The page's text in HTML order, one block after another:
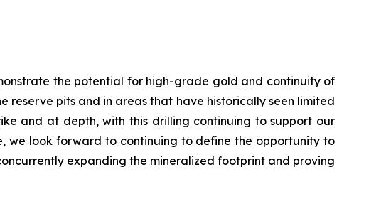
the potential for high-grade gold and continuity of
reserve pits and in areas that have historically seen limited
and at depth, with this drilling continuing to support our
we look forward to continuing to define the opportunity to
expanding the mineralized footprint and proving